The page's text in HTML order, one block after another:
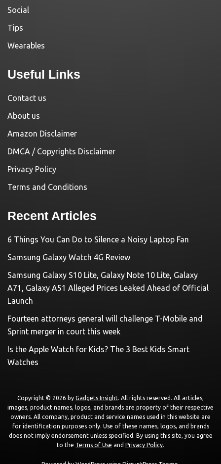
Social
Tips
Wearables
Useful Links
Contact us
About us
Amazon Disclaimer
DMCA / Copyrights Disclaimer
Privacy Policy
Terms and Conditions
Recent Articles
6 Things You Can Do to Silence a Noisy Laptop Fan
Samsung Galaxy Watch 4G Review
Samsung Galaxy S10 Lite, Galaxy Note 10 Lite, Galaxy
A71, Galaxy A51 Alleged Prices Leaked Ahead of Official
Launch
Fourteen attorneys general will challenge T-Mobile and
Sprint merger in court this week
Is the Apple Watch for Kids? The 3 Best Kids Smart
Watches
Copyright © 2026 by Gadgets Insight. All rights reserved. All articles,
images, product names, logos, and brands are property of their respective
owners. All company, product and service names used in this website are
for identification purposes only. Use of these names, logos, and brands
does not imply endorsement unless specified. By using this site, you agree
to the Terms of Use and Privacy Policy.